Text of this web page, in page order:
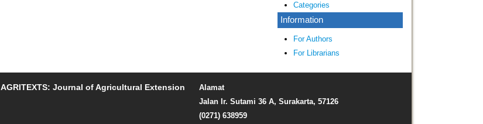
Categories
Information
For Authors
For Librarians
Alamat
Jalan Ir. Sutami 36 A, Surakarta, 57126
(0271) 638959
AGRITEXTS: Journal of Agricultural Extension